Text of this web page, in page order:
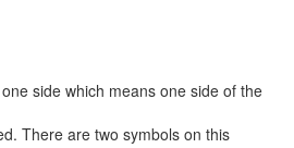
side which means one side of the
There are two symbols on this